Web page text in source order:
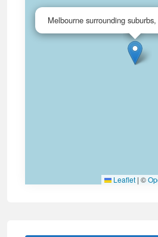
Melbourne surrounding
Leaflet | ©